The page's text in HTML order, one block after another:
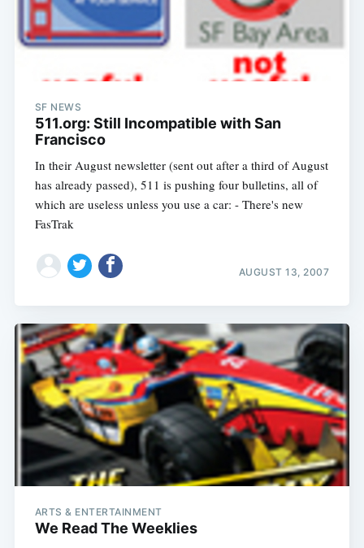
SF NEWS
511.org: Still Incompatible with San
Francisco
In their August newsletter (sent out after a third of August
has already passed), 511 is pushing four bulletins, all of
which are useless unless you use a car: - There's new
FasTrak
AUGUST 13, 2007
ARTS & ENTERTAINMENT
We Read The Weeklies